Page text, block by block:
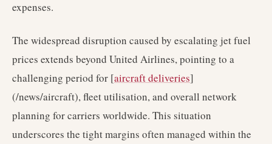
expenses.
The widespread disruption caused by escalating jet fuel
prices extends beyond United Airlines, pointing to a
challenging period for [aircraft deliveries]
(/news/aircraft), fleet utilisation, and overall network
planning for carriers worldwide. This situation
underscores the tight margins often managed within the